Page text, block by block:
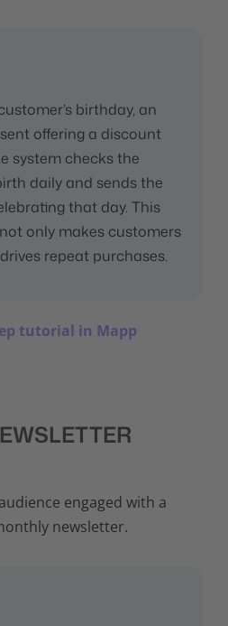
birthday, an
offering a discount
system checks the
daily and sends the
that day. This
only makes customers
repeat purchases.
tutorial in Mapp
engaged with a
newsletter.